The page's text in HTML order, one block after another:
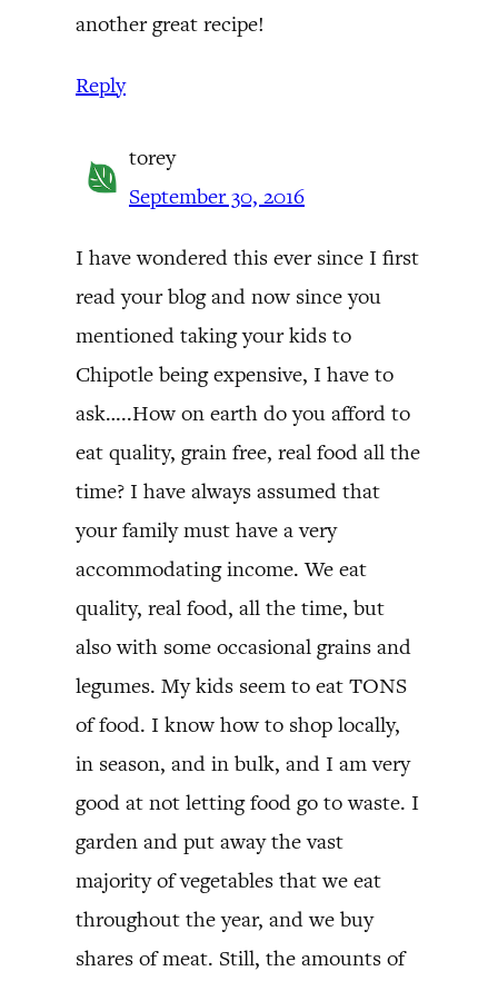
another great recipe!
Reply
torey
September 30, 2016
I have wondered this ever since I first
read your blog and now since you
mentioned taking your kids to
Chipotle being expensive, I have to
ask…..How on earth do you afford to
eat quality, grain free, real food all the
time? I have always assumed that
your family must have a very
accommodating income. We eat
quality, real food, all the time, but
also with some occasional grains and
legumes. My kids seem to eat TONS
of food. I know how to shop locally,
in season, and in bulk, and I am very
good at not letting food go to waste. I
garden and put away the vast
majority of vegetables that we eat
throughout the year, and we buy
shares of meat. Still, the amounts of